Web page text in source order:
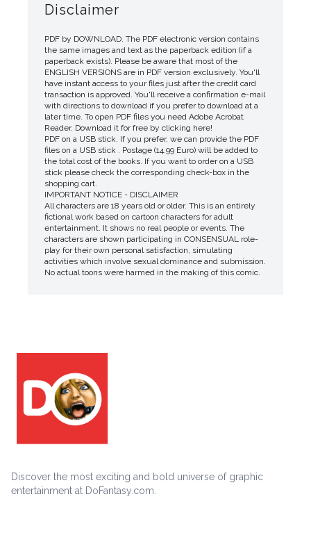
Disclaimer
PDF by DOWNLOAD. The PDF electronic version contains
the same images and text as the paperback edition (if a
paperback exists). Please be aware that most of the
ENGLISH VERSIONS are in PDF version exclusively. You'll
have instant access to your files just after the credit card
transaction is approved. You'll receive a confirmation e-mail
with directions to download if you prefer to download at a
later time. To open PDF files you need Adobe Acrobat
Reader. Download it for free by clicking here!
PDF on a USB stick. If you prefer, we can provide the PDF
files on a USB stick . Postage (14.99 Euro) will be added to
the total cost of the books. If you want to order on a USB
stick please check the corresponding check-box in the
shopping cart.
IMPORTANT NOTICE - DISCLAIMER
All characters are 18 years old or older. This is an entirely
fictional work based on cartoon characters for adult
entertainment. It shows no real people or events. The
characters are shown participating in CONSENSUAL role-
play for their own personal satisfaction, simulating
activities which involve sexual dominance and submission.
No actual toons were harmed in the making of this comic.
Discover the most exciting and bold universe of graphic
entertainment at DoFantasy.com.